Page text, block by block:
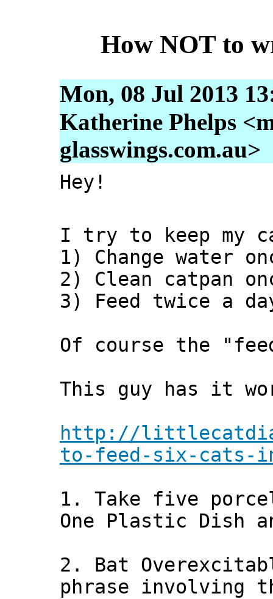
How NOT to
Mon, 08 Jul 2013
Katherine Phelps
glasswings.com.au>
Hey!
I try to keep my
1) Change water
2) Clean catpan
3) Feed twice a
Of course the
This guy has it
http://
to-feed-six-cats-
1. Take five
One Plastic Dish
2. Bat
phrase involving